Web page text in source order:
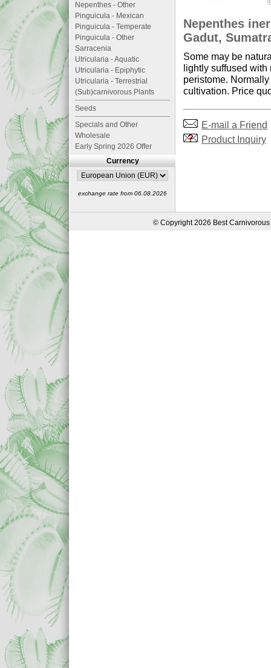
Nepenthes
Gadut,
Some may be
lightly suffused
peristome.
cultivation. Price
E-mail a Friend
Product Inquiry
Nepenthes - Other
Pinguicula - Mexican
Pinguicula - Temperate
Pinguicula - Other
Sarracenia
Utricularia - Aquatic
Utricularia - Epiphytic
Utricularia - Terrestrial
(Sub)carnivorous Plants
Seeds
Specials and Other
Wholesale
Early Spring 2026 Offer
Currency
exchange rate from 06.08.2026
© Copyright 2026 Best